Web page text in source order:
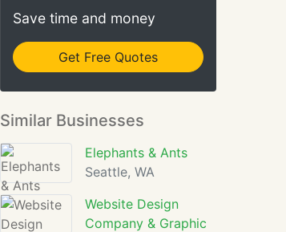
Save time and money
Get Free Quotes
Similar Businesses
Elephants & Ants
Seattle, WA
Website Design
Company & Graphic